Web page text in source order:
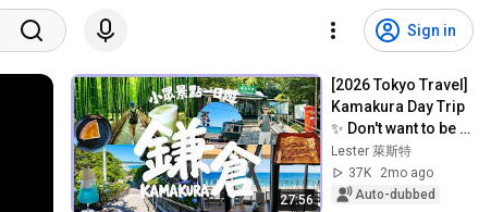
Sign in
27:56
[2026 Tokyo Travel]
Kamakura Day Trip
✨ Don't want to be
crammed in with
crowds again | This
time...
Lester 萊斯特
37K
2mo ago
Auto-dubbed